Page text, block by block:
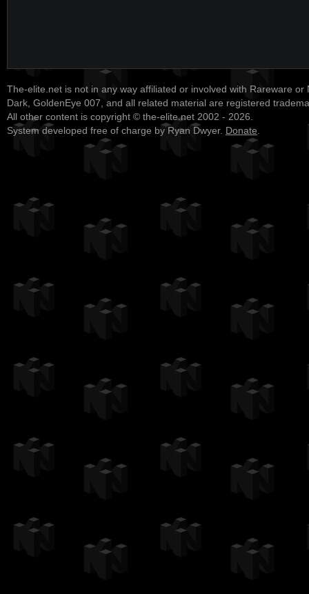
The-elite.net is not in any way affiliated or involved with Rareware or
Dark, GoldenEye 007, and all related material are registered
All other content is copyright © the-elite.net 2002 - 2026.
System developed free of charge by Ryan Dwyer. Donate.